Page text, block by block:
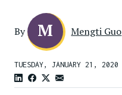
By M Mengti Guo
TUESDAY, JANUARY 21, 2020